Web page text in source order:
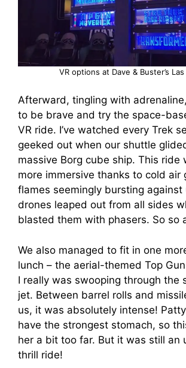
VR options at Dave & Buster’s Las
Afterward, tingling with
to be brave and try the space-
VR ride. I’ve watched every Trek
geeked out when our shuttle
massive Borg cube ship. This ride
more immersive thanks to cold air
flames seemingly bursting against
drones leaped out from all sides
blasted them with phasers. So so
We also managed to fit in one
lunch – the aerial-themed Top
I really was swooping through the
jet. Between barrel rolls and
us, it was absolutely intense! Patty
have the strongest stomach, so
her a bit too far. But it was still an
thrill ride!